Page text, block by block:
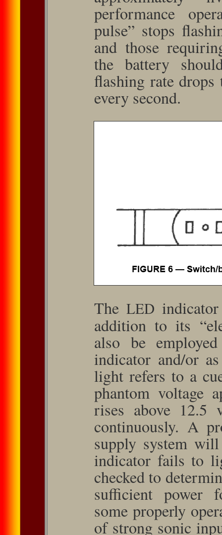
performance
pulse” stops
and those
the battery
flashing rate
every second.
TheLED
addition to its
also be
indicator and/or
light refers to a
phantom voltage
rises above 12.5
continuously. A
supply system
indicator fails to
checked to
sufficient power
some properly
of strong sonic